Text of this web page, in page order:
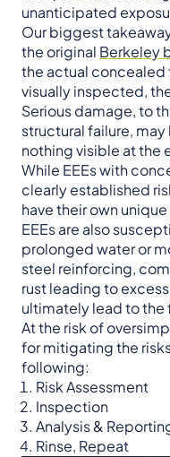
unanticipated
Our biggest
the original Berkeley
the actual concealed
visually inspected,
Serious damage, to
structural failure,
nothing visible at the
While EEEs with
clearly established
have their own
EEEs are also
prolonged water or
steel reinforcing,
rust leading to
ultimately lead to the
At the risk of
for mitigating the
following:
Risk Assessment
Inspection
Analysis &
Rinse, Repeat